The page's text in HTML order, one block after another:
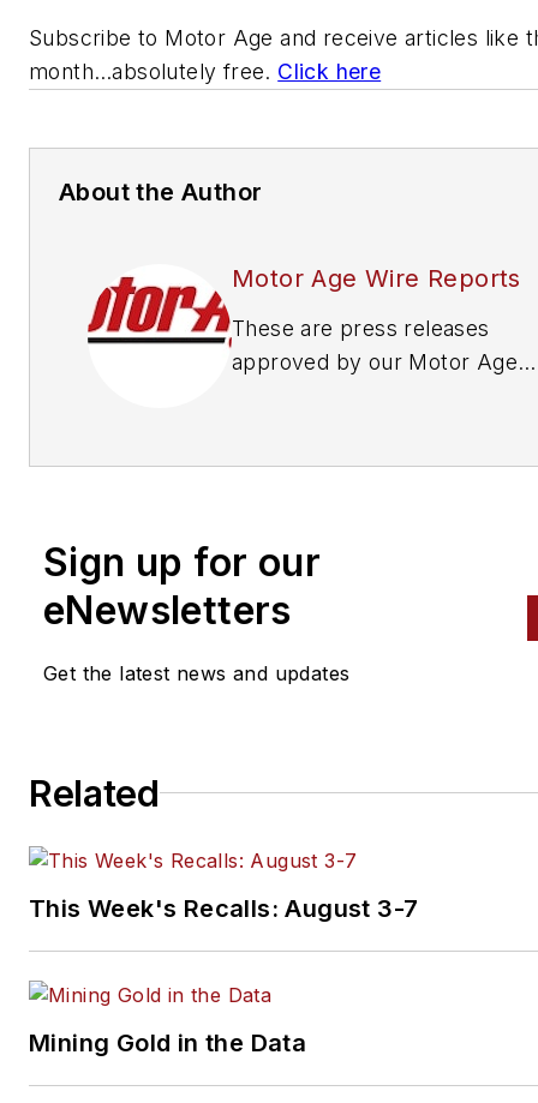
Subscribe to Motor Age and receive articles like
month…absolutely free. Click here
About the Author
Motor Age Wire Reports
These are press releases
approved by our Motor Age
Sign up for our
eNewsletters
Get the latest news and updates
Related
This Week's Recalls: August 3-7
Mining Gold in the Data